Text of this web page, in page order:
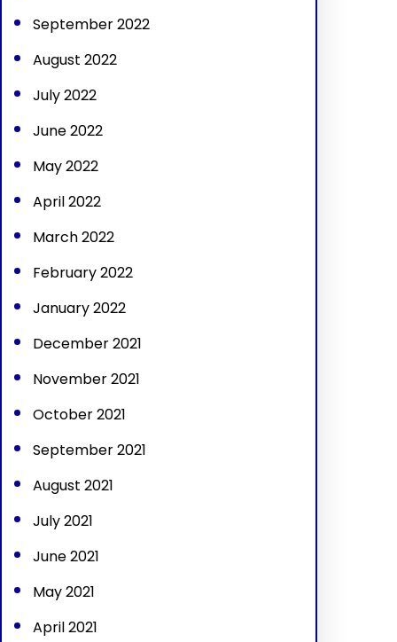
September 2022
August 2022
July 2022
June 2022
May 2022
April 2022
March 2022
February 2022
January 2022
December 2021
November 2021
October 2021
September 2021
August 2021
July 2021
June 2021
May 2021
April 2021